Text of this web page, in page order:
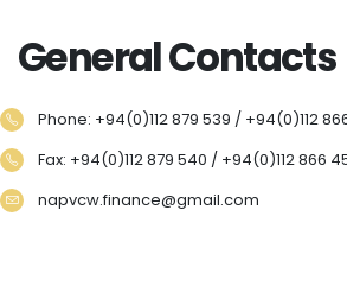
General Contacts
Phone: +94(0)112 879 539 / +94(0)112
Fax: +94(0)112 879 540 / +94(0)112 866
napvcw.finance@gmail.com